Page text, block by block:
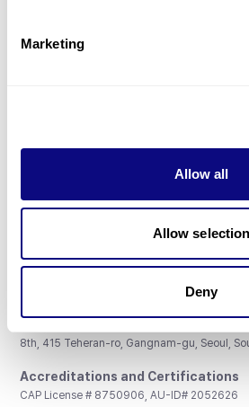
Marketing
Allow all
Allow selection
Deny
Don't miss 3billion's New articles
8th, 415 Teheran-ro, Gangnam-gu, Seoul,
Accreditations and Certifications
CAP License # 8750906, AU-ID# 2052626